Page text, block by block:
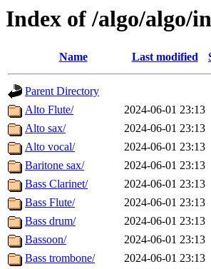
Index of /algo/algo/
Name Last modified
Parent Directory
Alto Flute/
2024-06-01 23:13
Alto sax/
2024-06-01 23:13
Alto vocal/
2024-06-01 23:13
Baritone sax/
2024-06-01 23:13
Bass Clarinet/
2024-06-01 23:13
Bass Flute/
2024-06-01 23:13
Bass drum/
2024-06-01 23:13
Bassoon/
2024-06-01 23:13
Bass trombone/
2024-06-01 23:13